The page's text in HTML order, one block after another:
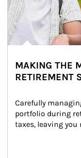
MAKING THE
RETIREMENT
Carefully
portfolio during
taxes, leaving you